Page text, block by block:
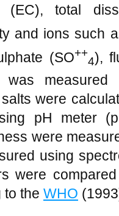
(EC), total
and ions such
(SO++
4),
was
were
pH meter
were
using
were
to the WHO